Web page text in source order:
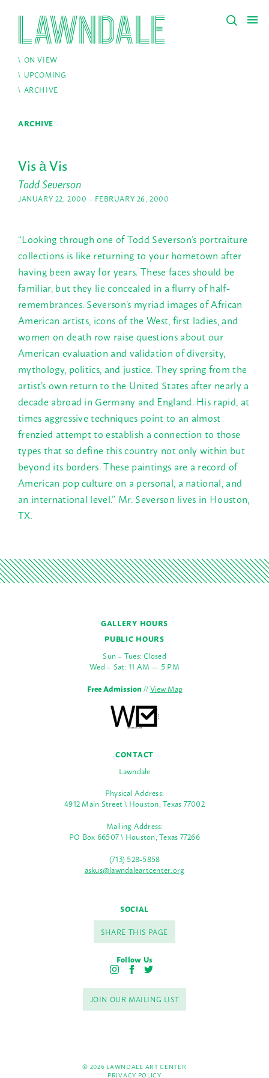
ON VIEW
UPCOMING
ARCHIVE
ARCHIVE
Vis à Vis
Todd Severson
JANUARY 22, 2000 – FEBRUARY 26, 2000
“Looking through one of Todd Severson’s portraiture
collections is like returning to your hometown after
having been away for years. These faces should be
familiar, but they lie concealed in a flurry of half-
remembrances. Severson’s myriad images of African
American artists, icons of the West, first ladies, and
women on death row raise questions about our
American evaluation and validation of diversity,
mythology, politics, and justice. They spring from the
artist’s own return to the United States after nearly a
decade abroad in Germany and England. His rapid, at
times aggressive techniques point to an almost
frenzied attempt to establish a connection to those
types that so define this country not only within but
beyond its borders. These paintings are a record of
American pop culture on a personal, a national, and
an international level.” Mr. Severson lives in Houston,
TX.
GALLERY HOURS
PUBLIC HOURS
Sun – Tues: Closed
Wed – Sat: 11 AM — 5 PM
Free Admission//View Map
CONTACT
Lawndale
Physical Address:
4912 Main Street \ Houston, Texas 77002
Mailing Address:
PO Box 66507 \ Houston, Texas 77266
(713) 528-5858
askus@lawndaleartcenter.org
SOCIAL
SHARE THIS PAGE
Follow Us
I
s
t
a
F
c
e
b
T
i
t
t
JOIN OUR MAILING LIST
© 2026 LAWNDALE ART CENTER
PRIVACY POLICY